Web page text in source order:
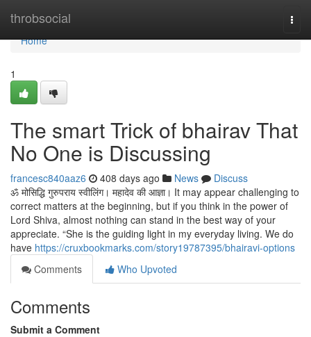
throbsocial
Home
Home
1
The smart Trick of bhairav That
No One is Discussing
francesc840aaz6 408 days ago News
Discuss
ॐ मोसिद्धि गुरुपराय स्वीलिंग। महादेव की आज्ञा। It may appear challenging to
correct matters at the beginning, but if you think in the power of
Lord Shiva, almost nothing can stand in the best way of your
appreciate. “She is the guiding light in my everyday living. We do
have https://cruxbookmarks.com/story19787395/bhairavi-options
Comments
Who Upvoted
Comments
Submit a Comment